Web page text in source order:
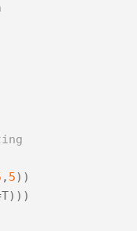
, 5))
T)))